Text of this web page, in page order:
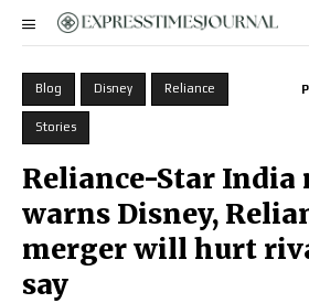
Blog Disney Reliance
Stories
Reliance-Star India
warns Disney,
merger will hurt
say